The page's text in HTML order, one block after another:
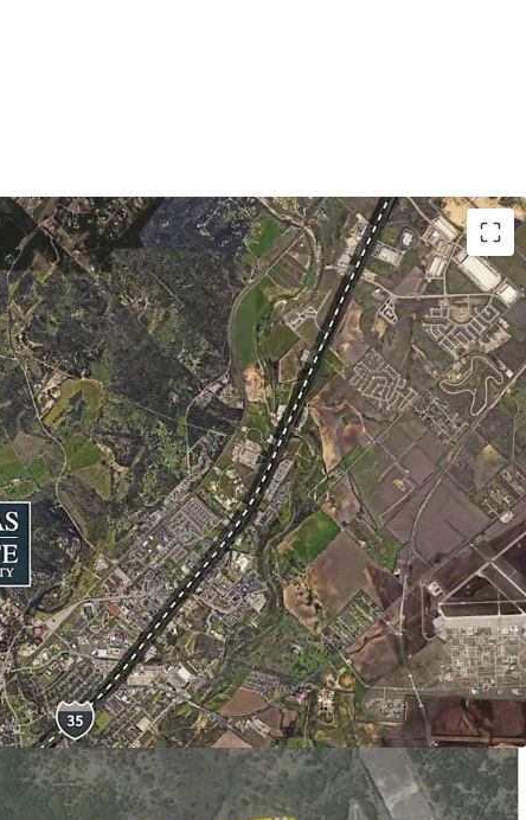
Acres
12: ± 4,594’
Consolidated ISD
Elementary School
School
High School
Family Homes: 1,000
Family 24: 325
Commercial Acres: 100